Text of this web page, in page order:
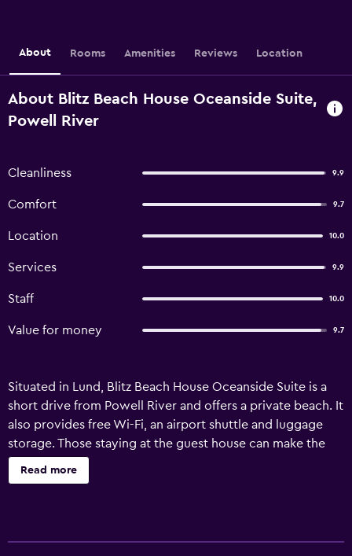
About Rooms Amenities Reviews Location
About Blitz Beach House Oceanside Suite,
Powell River
Cleanliness 9.9
Comfort 9.7
Location 10.0
Services 9.9
Staff 10.0
Value for money 9.7
Situated in Lund, Blitz Beach House Oceanside Suite is a
short drive from Powell River and offers a private beach. It
also provides free Wi-Fi, an airport shuttle and luggage
storage. Those staying at the guest house can make the
most of the property's gardens. In fine weather, an
outdoor terrace provides a nice place to relax. For the
Read more